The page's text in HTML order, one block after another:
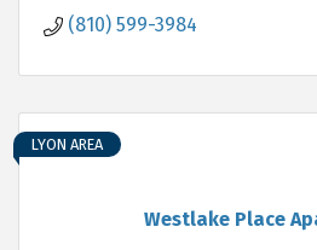
(810) 599-3984
Westlake Place
LYON AREA